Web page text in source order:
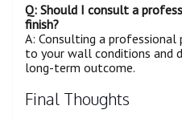
Q: Should I consult a
finish?
A: Consulting a
to your wall conditions and
long-term outcome.
Final Thoughts